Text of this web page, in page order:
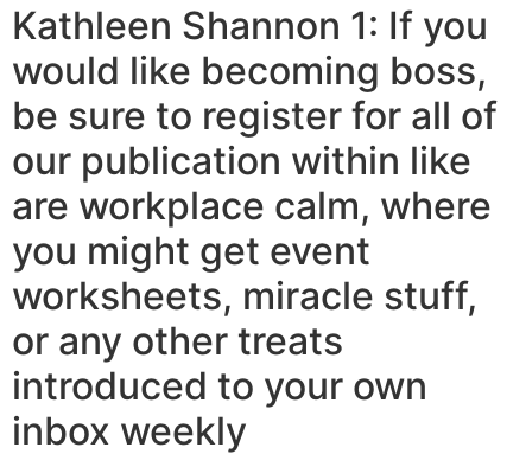
Kathleen Shannon 1: If you
would like becoming boss,
be sure to register for all of
our publication within like
are workplace calm, where
you might get event
worksheets, miracle stuff,
or any other treats
introduced to your own
inbox weekly